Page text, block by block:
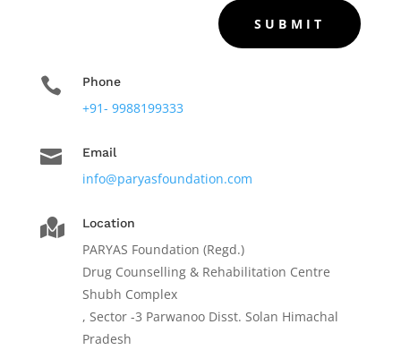
SUBMIT
 Phone
+91- 9988199333
 Email
info@paryasfoundation.com
 Location
PARYAS Foundation (Regd.)
Drug Counselling & Rehabilitation Centre
Shubh Complex
, Sector -3 Parwanoo Disst. Solan Himachal
Pradesh